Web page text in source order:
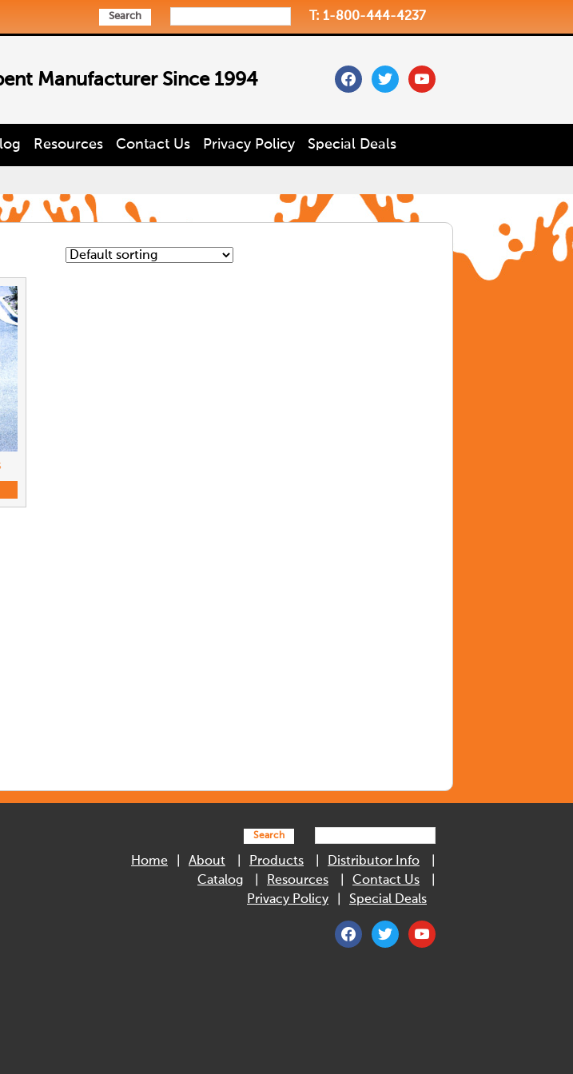
Search T: 1-800-444-4237
Manufacturer Since 1994 facebooktwitteryoutube
Resources Contact Us Privacy Policy Special Deals
Search
Home About Products
Distributor Info
Catalog
Resources
Contact Us
Privacy Policy
Special Deals
facebooktwitter youtube